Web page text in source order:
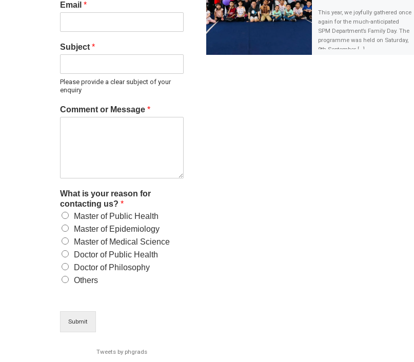
This year, we joyfully gathered once
again for the much-anticipated
SPM Department’s Family Day. The
programme was held on Saturday,
9th September […]
Email *
Subject *
Please provide a clear subject of your
enquiry
Comment or Message *
What is your reason for
contacting us? *
Master of Public Health
Master of Epidemiology
Master of Medical Science
Doctor of Public Health
Doctor of Philosophy
Others
Submit
Tweets by phgrads